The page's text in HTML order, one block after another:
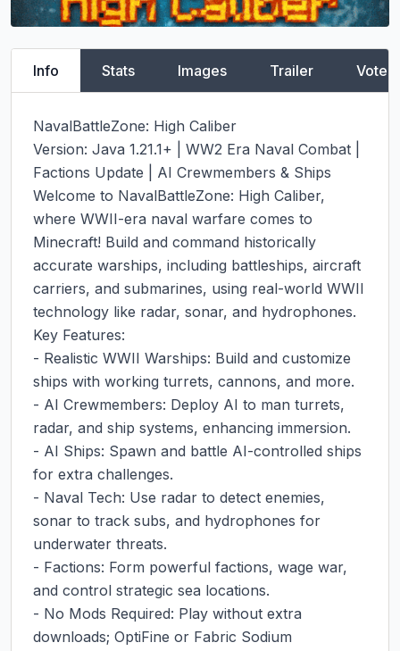
Info Stats Images Trailer Vote
NavalBattleZone: High Caliber
Version: Java 1.21.1+ | WW2 Era Naval Combat |
Factions Update | AI Crewmembers & Ships
Welcome to NavalBattleZone: High Caliber,
where WWII-era naval warfare comes to
Minecraft! Build and command historically
accurate warships, including battleships, aircraft
carriers, and submarines, using real-world WWII
technology like radar, sonar, and hydrophones.
Key Features:
- Realistic WWII Warships: Build and customize
ships with working turrets, cannons, and more.
- AI Crewmembers: Deploy AI to man turrets,
radar, and ship systems, enhancing immersion.
- AI Ships: Spawn and battle AI-controlled ships
for extra challenges.
- Naval Tech: Use radar to detect enemies,
sonar to track subs, and hydrophones for
underwater threats.
- Factions: Form powerful factions, wage war,
and control strategic sea locations.
- No Mods Required: Play without extra
downloads; OptiFine or Fabric Sodium